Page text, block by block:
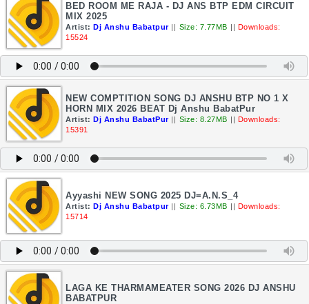
BED ROOM ME RAJA - DJ ANS BTP EDM CIRCUIT
MIX 2025
Artist: Dj Anshu Babatpur || Size: 7.77MB || Downloads:
15524
NEW COMPTITION SONG DJ ANSHU BTP NO 1 X
HORN MIX 2026 BEAT Dj Anshu BabatPur
Artist: Dj Anshu BabatPur || Size: 8.27MB || Downloads:
15391
Ayyashi NEW SONG 2025 DJ=A.N.S_4
Artist: Dj Anshu Babatpur || Size: 6.73MB || Downloads:
15714
LAGA KE THARMAMEATER SONG 2026 DJ ANSHU
BABATPUR